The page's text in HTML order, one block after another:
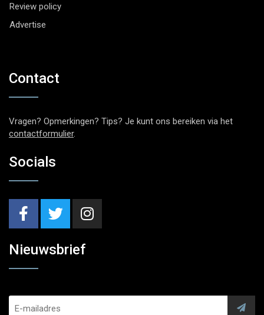
Review policy
Advertise
Contact
Vragen? Opmerkingen? Tips? Je kunt ons bereiken via het
contactformulier.
Socials
Nieuwsbrief